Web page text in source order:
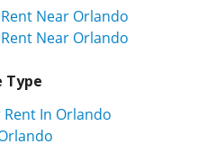
Near Orlando
Near Orlando
Type
Rent In Orlando